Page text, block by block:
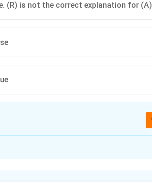
(R) is not the correct explanation for (A)